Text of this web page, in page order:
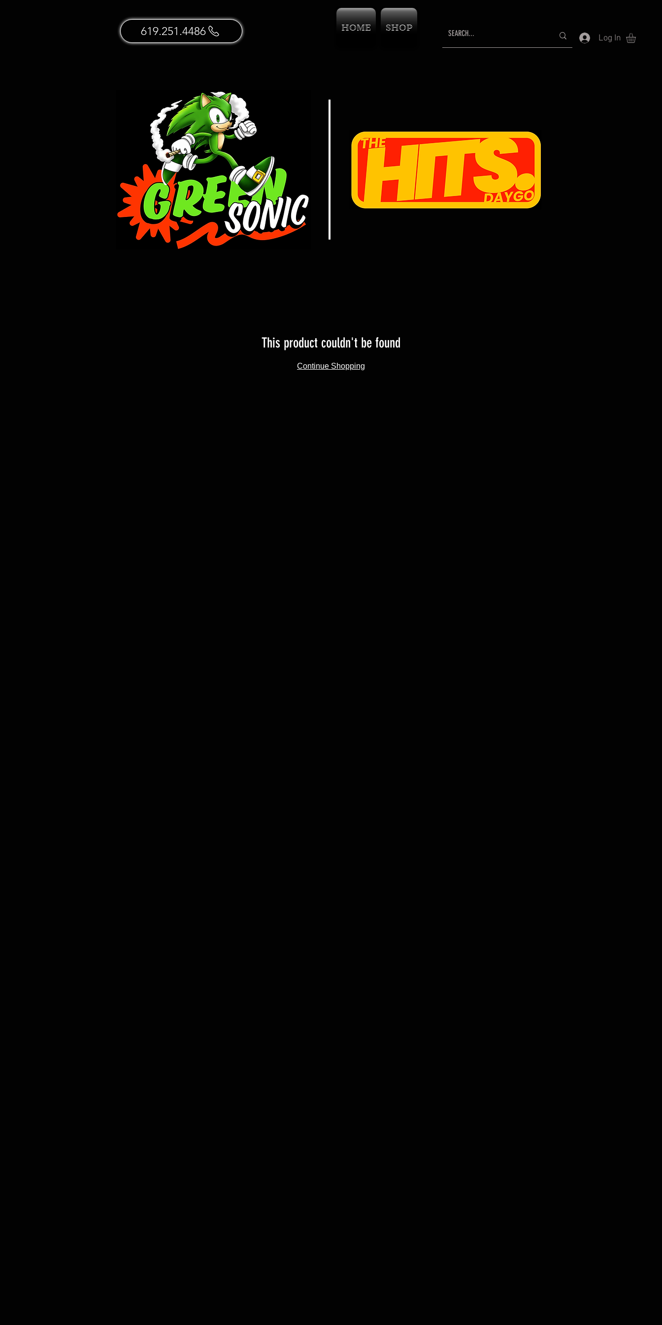
619.251.4486 HOME
SHOP
Log In
This product couldn't be found
Continue Shopping